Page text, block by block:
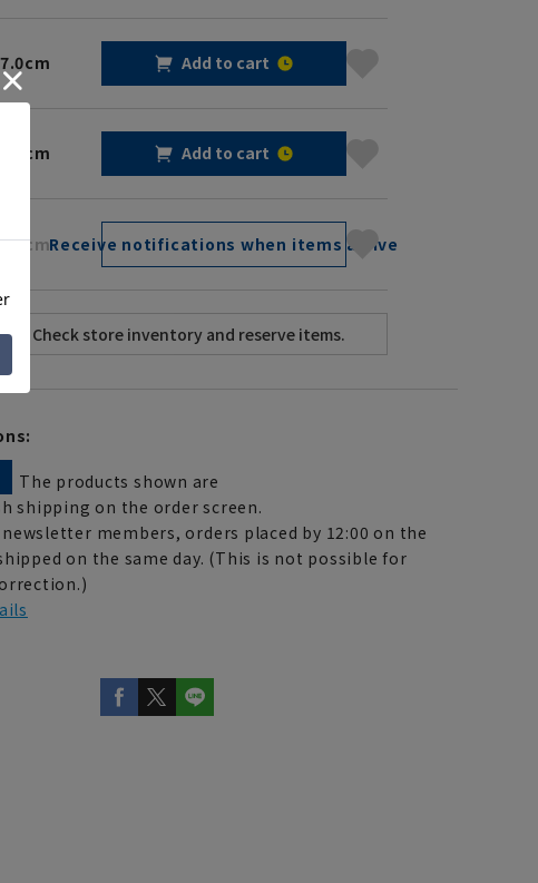
Add to cart
27.5cm Add to cart
Receive notifications when items arrive
The products shown are
shipping on the order screen.
members, orders placed by 12:00 on the
on the same day. (This is not possible for